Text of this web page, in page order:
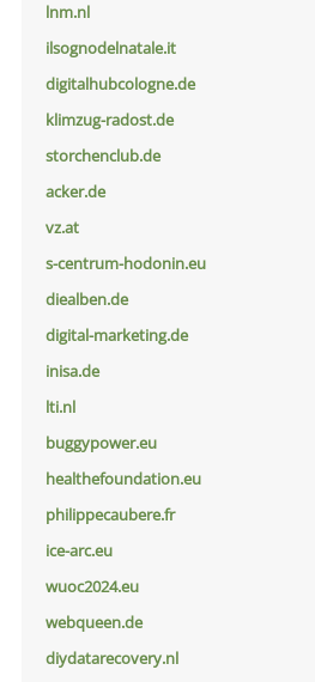
lnm.nl
ilsognodelnatale.it
digitalhubcologne.de
klimzug-radost.de
storchenclub.de
acker.de
vz.at
s-centrum-hodonin.eu
diealben.de
digital-marketing.de
inisa.de
lti.nl
buggypower.eu
healthefoundation.eu
philippecaubere.fr
ice-arc.eu
wuoc2024.eu
webqueen.de
diydatarecovery.nl